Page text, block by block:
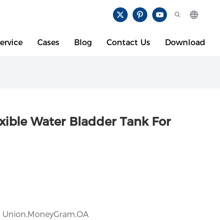
Cases Blog Contact Us Download
Water Bladder Tank For
Union,MoneyGram,OA